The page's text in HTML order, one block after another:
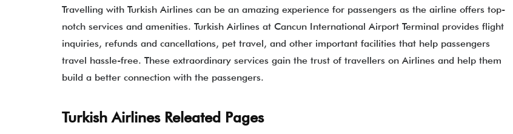
Travelling with Turkish Airlines can be an amazing experience for passengers as the airline offers top-
notch services and amenities. Turkish Airlines at Cancun International Airport Terminal provides flight
inquiries, refunds and cancellations, pet travel, and other important facilities that help passengers
travel hassle-free. These extraordinary services gain the trust of travellers on Airlines and help them
build a better connection with the passengers.
Turkish Airlines Releated Pages